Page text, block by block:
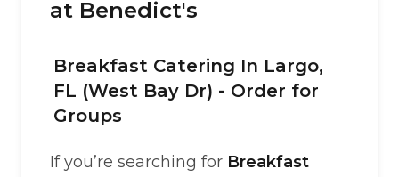
at Benedict's
Breakfast Catering In Largo,
FL (West Bay Dr) - Order for
Groups
If you’re searching for Breakfast